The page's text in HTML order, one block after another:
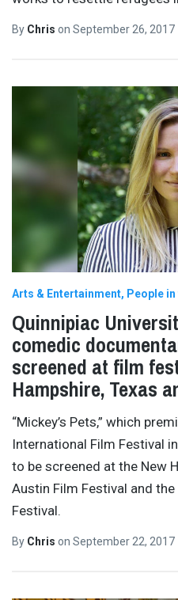
By Chris on September 26, 2017
Arts & Entertainment People
Quinnipiac
comedic
screened at film
Hampshire, Texas
“Mickey’s Pets,” which
International Film Festival
to be screened at the New
Austin Film Festival and
Festival.
By Chris on September 22, 2017